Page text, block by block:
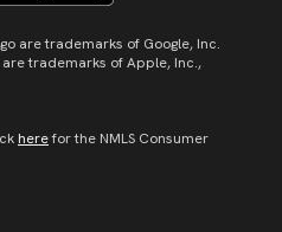
are trademarks of Google, Inc.
trademarks of Apple, Inc.,
herefor the NMLS Consumer